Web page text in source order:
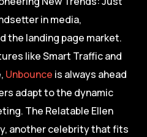
in media,
the landing page market.
like Smart Traffic and
Unbounce is always ahead
adapt to the dynamic
The Relatable Ellen
another celebrity that fits